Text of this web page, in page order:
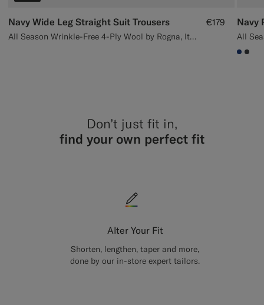
Navy Wide Leg Straight Suit Trousers
All Season Wrinkle-Free 4-Ply Wool by Rogna, Italy
€179 Navy
Don’t just fit in,
find your own perfect fit
Alter Your Fit
Shorten, lengthen, taper and more,
done by our in-store expert tailors.